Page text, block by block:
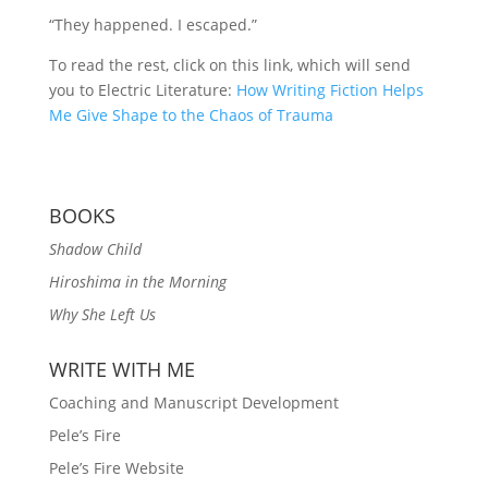
“They happened. I escaped.”
To read the rest, click on this link, which will send
you to Electric Literature: How Writing Fiction Helps
Me Give Shape to the Chaos of Trauma
BOOKS
Shadow Child
Hiroshima in the Morning
Why She Left Us
WRITE WITH ME
Coaching and Manuscript Development
Pele’s Fire
Pele’s Fire Website